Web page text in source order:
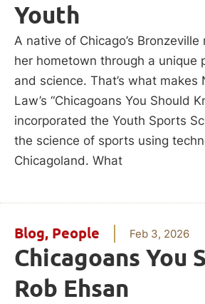
Youth
A native of Chicago’s
her hometown through a unique
and science. That’s what
Law’s “Chicagoans You Should
incorporated the Youth Sports
the science of sports using
Chicagoland. What
Blog, People Feb 3, 2026
Chicagoans You
Rob Ehsan